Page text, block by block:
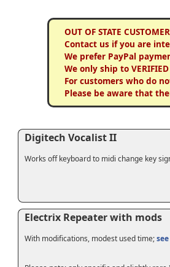
OUT OF STATE
Contact us if you are
We prefer PayPal
We only ship to
For customers who do
Please be aware that
Digitech Vocalist II
Works off keyboard to midi change key
Electrix Repeater with mods
With modifications, modest used time;